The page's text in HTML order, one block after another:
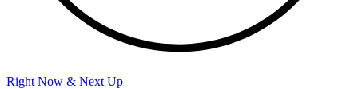
Right Now & Next Up